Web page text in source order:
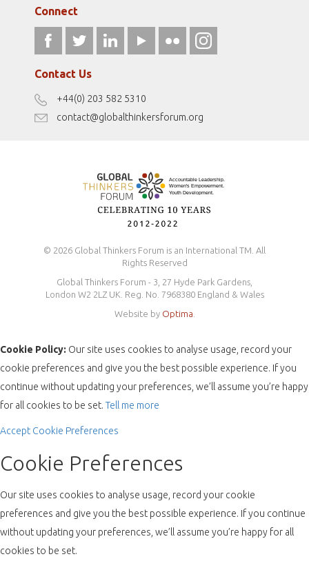
Gallery
Resources
Our Podcasts
Terms of Use
Disclaimer
Antidiscrimination Policy
athena40forum.com
fromwomentotheworld.art
Connect
Contact Us
+44(0) 203 582 5310
contact@globalthinkersforum.org
© 2026 Global Thinkers Forum is an International TM. All
Rights Reserved
Global Thinkers Forum - 3, 27 Hyde Park Gardens,
London W2 2LZ UK. Reg. No. 7968380 England & Wales
Website by Optima
Cookie Policy: Our site uses cookies to analyse usage, record your
cookie preferences and give you the best possible experience. If you
continue without updating your preferences, we’ll assume you’re happy
for all cookies to be set. Tell me more
Accept Cookie Preferences
Cookie Preferences
Our site uses cookies to analyse usage, record your cookie
preferences and give you the best possible experience. If you continue
without updating your preferences, we’ll assume you’re happy for all
cookies to be set.